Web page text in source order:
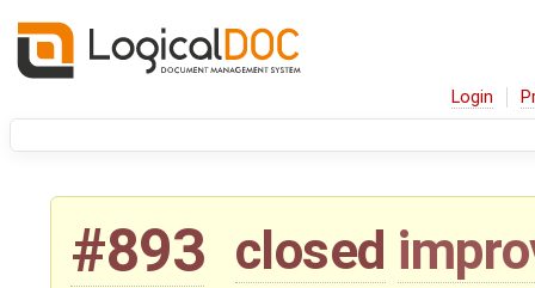
Login
#893 closed